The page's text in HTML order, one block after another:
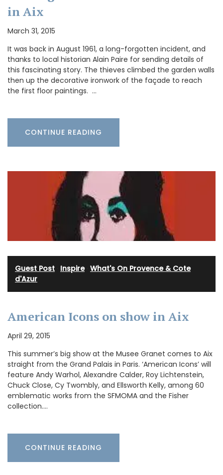
in Aix
March 31, 2015
It was back in August 1961, a long-forgotten incident, and
thanks to local historian Alain Paire for sending details of
this fascinating story. The thieves climbed the garden walls
then up the decorative ironwork of the façade to reach
the first floor paintings. …
CONTINUE READING
Guest Post Inspire· What's On Provence & Cote
d'Azur
American Icons on show in Aix
April 29, 2015
This summer’s big show at the Musee Granet comes to Aix
straight from the Grand Palais in Paris. ‘American Icons’ will
feature Andy Warhol, Alexandre Calder, Roy Lichtenstein,
Chuck Close, Cy Twombly, and Ellsworth Kelly, among 60
emblematic works from the SFMOMA and the Fisher
collection.…
CONTINUE READING